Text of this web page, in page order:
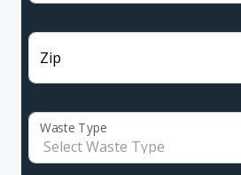
Zip
Waste Type